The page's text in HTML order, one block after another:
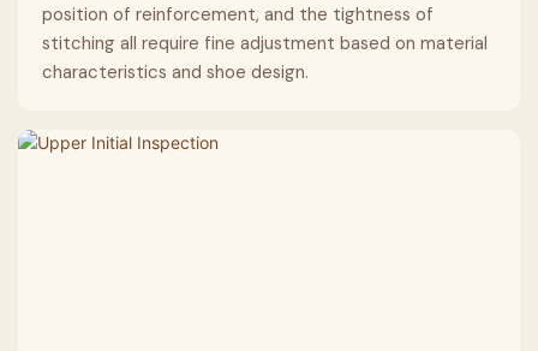
position of reinforcement, and the tightness of
stitching all require fine adjustment based on material
characteristics and shoe design.